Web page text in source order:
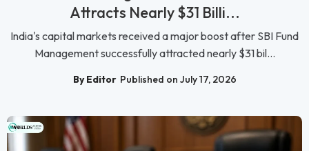
Attracts Nearly $31 Billi...
India's capital markets received a major boost after SBI Fund
Management successfully attracted nearly $31 bil...
By Editor Published on July 17, 2026